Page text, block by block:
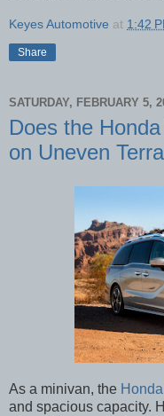
Keyes Automotive at 1:42
Share
SATURDAY, FEBRUARY 5,
Does the
on Uneven
As a minivan, the
and spacious capacity.